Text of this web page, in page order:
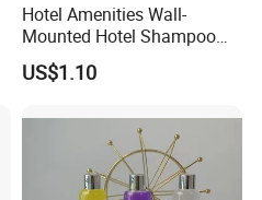
Hotel Amenities Wall-
Mounted Hotel Shampoo
Dispenser Shower Gel
Conditione Body Lotion
US$1.10